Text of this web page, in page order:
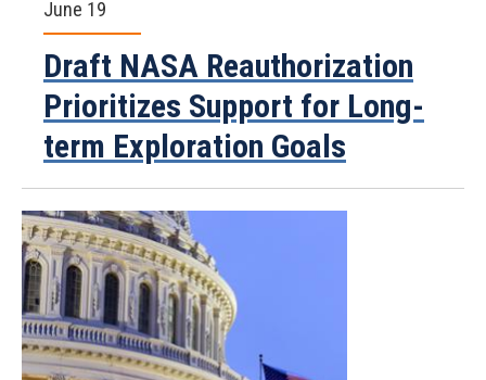
June 19
Draft NASA Reauthorization
Prioritizes Support for Long-
term Exploration Goals